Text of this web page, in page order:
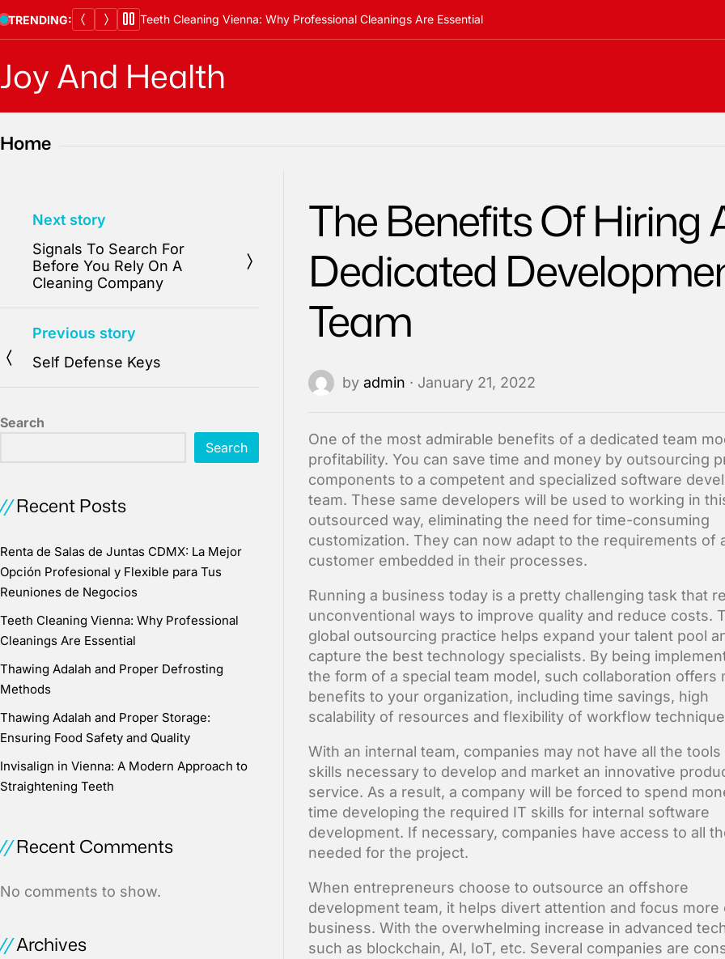
Skip
to
TRENDING: Teeth Cleaning Vienna: Why Professional Cleanings Are Essential
Joy And Health
Home
The Benefits Of Hiring
Dedicated
Team
by admin · January 21, 2022
One of the most admirable benefits of a dedicated team
profitability. You can save time and money by outsourcing
components to a competent and specialized software
team. These same developers will be used to working in
outsourced way, eliminating the need for time-consuming
customization. They can now adapt to the requirements of
customer embedded in their processes.
Running a business today is a pretty challenging task that
unconventional ways to improve quality and reduce costs.
global outsourcing practice helps expand your talent pool
capture the best technology specialists. By being
the form of a special team model, such collaboration offers
benefits to your organization, including time savings, high
scalability of resources and flexibility of workflow
With an internal team, companies may not have all the tools
skills necessary to develop and market an innovative
service. As a result, a company will be forced to spend
time developing the required IT skills for internal software
development. If necessary, companies have access to all
needed for the project.
When entrepreneurs choose to outsource an offshore
development team, it helps divert attention and focus more
business. With the overwhelming increase in advanced
such as blockchain, AI, IoT, etc. Several companies are
Next story
Signals To Search For
Before You Rely On A
Cleaning Company
Previous story
Self Defense Keys
Search
Search
Recent Posts
Renta de Salas de Juntas CDMX: La Mejor
Opción Profesional y Flexible para Tus
Reuniones de Negocios
Teeth Cleaning Vienna: Why Professional
Cleanings Are Essential
Thawing Adalah and Proper Defrosting
Methods
Thawing Adalah and Proper Storage:
Ensuring Food Safety and Quality
Invisalign in Vienna: A Modern Approach to
Straightening Teeth
Recent Comments
No comments to show.
Archives